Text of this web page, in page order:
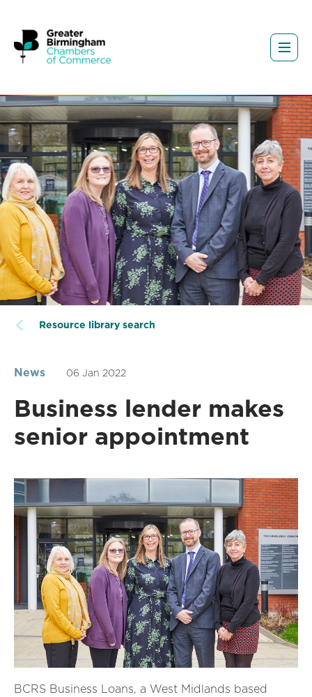
Resource library search
News 06 Jan 2022
Business lender makes
senior appointment
BCRS Business Loans, a West Midlands based